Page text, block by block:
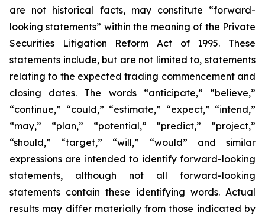
are not historical facts, may constitute “forward-
looking statements” within the meaning of the Private
Securities Litigation Reform Act of 1995. These
statements include, but are not limited to, statements
relating to the expected trading commencement and
closing dates. The words “anticipate,” “believe,”
“continue,” “could,” “estimate,” “expect,” “intend,”
“may,” “plan,” “potential,” “predict,” “project,”
“should,” “target,” “will,” “would” and similar
expressions are intended to identify forward-looking
statements, although not all forward-looking
statements contain these identifying words. Actual
results may differ materially from those indicated by